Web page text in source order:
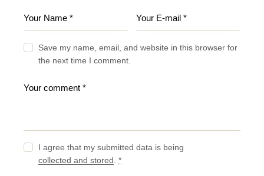
Save my name, email, and website in this browser for
the next time I comment.
I agree that my submitted data is being
collected and stored.*